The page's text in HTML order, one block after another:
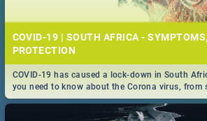
COVID-19 | SOUTH AFRICA -
PROTECTION
COVID-19 has caused a lock-down in South
you need to know about the Corona virus, from
prevention, stay in the know on the state of